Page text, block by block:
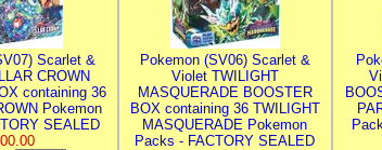
Scarlet &
CROWN
containing 36
Pokemon
SEALED
Pokemon (SV06) Scarlet &
Violet TWILIGHT
MASQUERADE BOOSTER
BOX containing 36 TWILIGHT
MASQUERADE Pokemon
Packs - FACTORY SEALED